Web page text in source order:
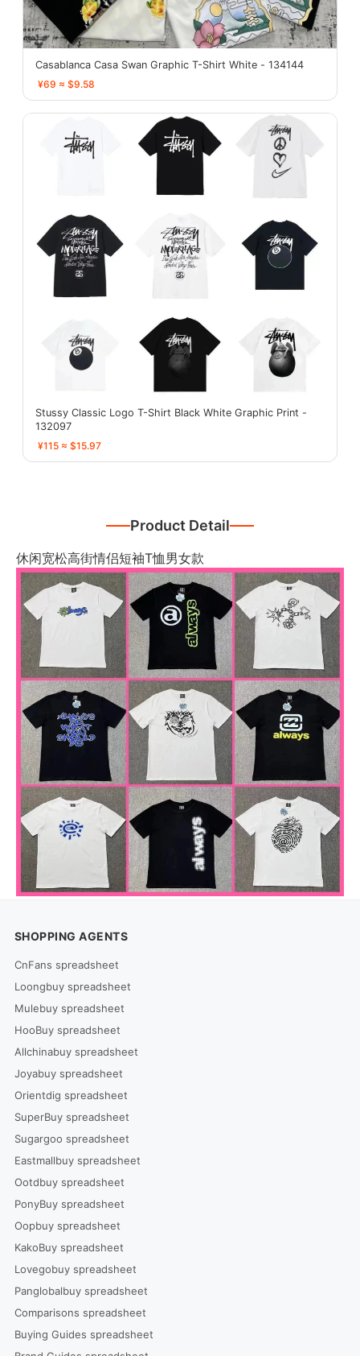
Casablanca Casa Swan Graphic T-Shirt White - 134144
¥69 ≈ $9.58
Stussy Classic Logo T-Shirt Black White Graphic Print -
132097
¥115 ≈ $15.97
Product Detail
休闲宽松高街情侣短袖T恤男女款
SHOPPING AGENTS
CnFans spreadsheet
Loongbuy spreadsheet
Mulebuy spreadsheet
HooBuy spreadsheet
Allchinabuy spreadsheet
Joyabuy spreadsheet
Orientdig spreadsheet
SuperBuy spreadsheet
Sugargoo spreadsheet
Eastmallbuy spreadsheet
Ootdbuy spreadsheet
PonyBuy spreadsheet
Oopbuy spreadsheet
KakoBuy spreadsheet
Lovegobuy spreadsheet
Panglobalbuy spreadsheet
Comparisons spreadsheet
Buying Guides spreadsheet